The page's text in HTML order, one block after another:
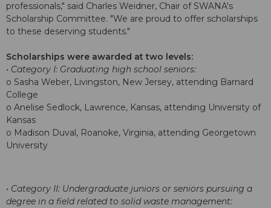
professionals," said Charles Weidner, Chair of SWANA's
Scholarship Committee. "We are proud to offer scholarships
to these deserving students."
Scholarships were awarded at two levels:
• Category I: Graduating high school seniors:
o Sasha Weber, Livingston, New Jersey, attending Barnard
College
o Anelise Sedlock, Lawrence, Kansas, attending University of
Kansas
o Madison Duval, Roanoke, Virginia, attending Georgetown
University
• Category II: Undergraduate juniors or seniors pursuing a
degree in a field related to solid waste management: